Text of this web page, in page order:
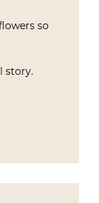
so
story.